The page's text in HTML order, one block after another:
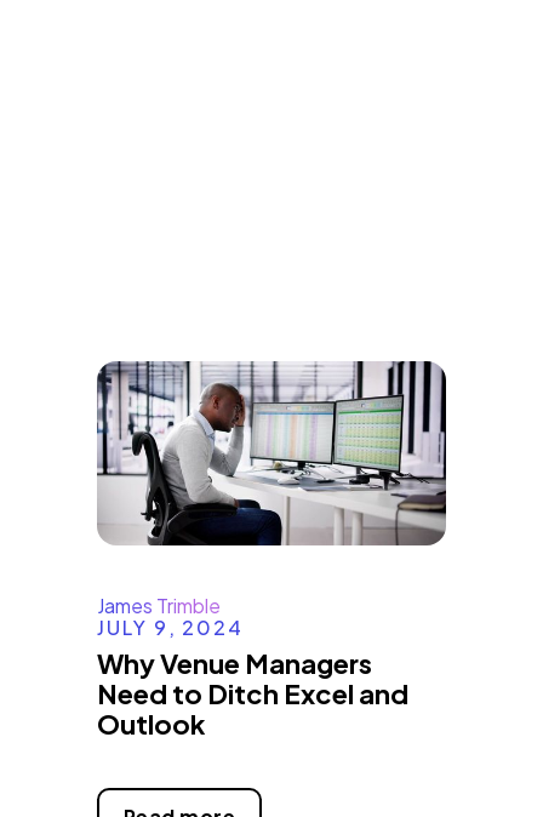
James Trimble
JULY 9, 2024
Why Venue Managers
Need to Ditch Excel and
Outlook